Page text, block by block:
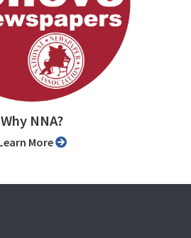
Why NNA?
Learn More